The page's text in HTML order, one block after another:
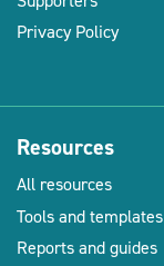
Privacy Policy
Resources
All resources
Tools and templates
Reports and guides